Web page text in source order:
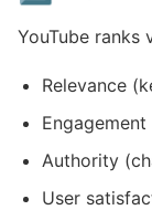
YouTube ranks
Relevance
Authority
User